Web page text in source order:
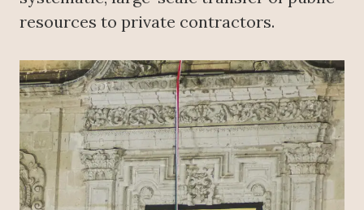
resources to private contractors.